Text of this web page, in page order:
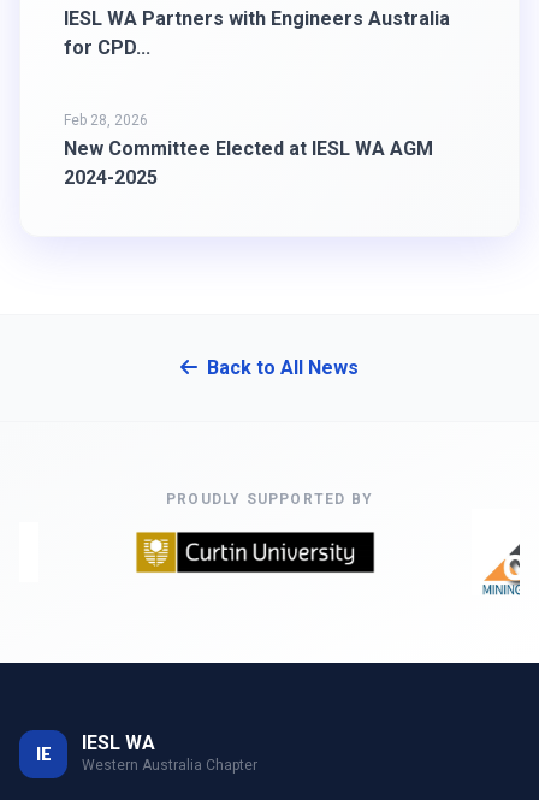
IESL WA Partners with Engineers Australia
for CPD...
Feb 28, 2026
New Committee Elected at IESL WA AGM
2024-2025
Back to All News
PROUDLY SUPPORTED BY
IE IESL WA
Western Australia Chapter